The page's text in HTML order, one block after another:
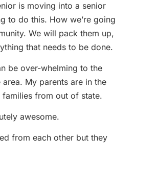
is moving into a senior
to do this. How we’re going
We will pack them up,
that needs to be done.
be over-whelming to the
My parents are in the
families from out of state.
awesome.
from each other but they